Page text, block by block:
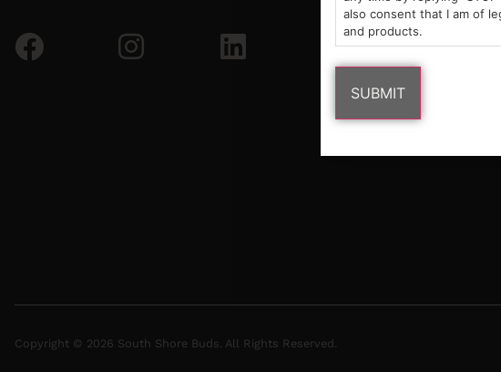
Copyright © 2026 South Shore Buds. All Rights Reserved.
also consent that I am of
and products.